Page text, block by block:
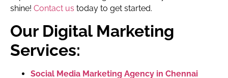
shine! Contact us today to get started.
Our Digital Marketing
Services:
Social Media Marketing Agency in Chennai